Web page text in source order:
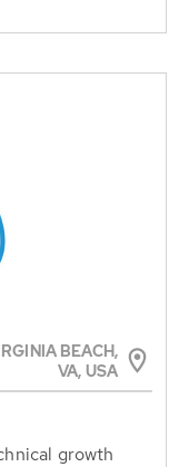
BEACH,
VA, USA
growth